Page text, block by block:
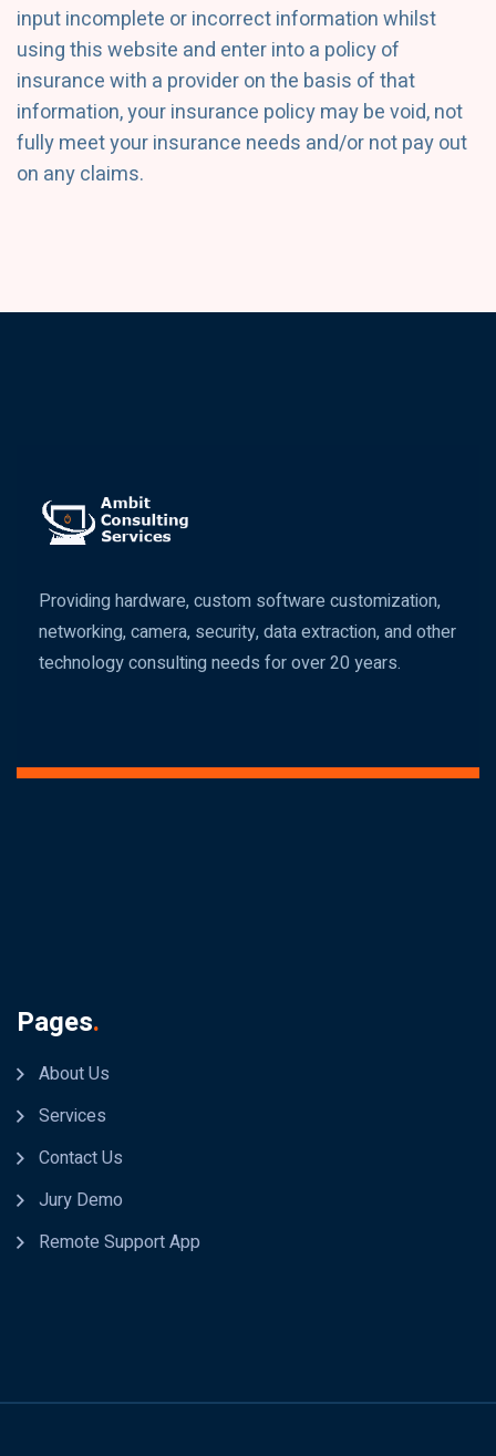
input incomplete or incorrect information whilst
using this website and enter into a policy of
insurance with a provider on the basis of that
information, your insurance policy may be void, not
fully meet your insurance needs and/or not pay out
on any claims.
Providing hardware, custom software customization,
networking, camera, security, data extraction, and other
technology consulting needs for over 20 years.
Pages.
About Us
Services
Contact Us
Jury Demo
Remote Support App